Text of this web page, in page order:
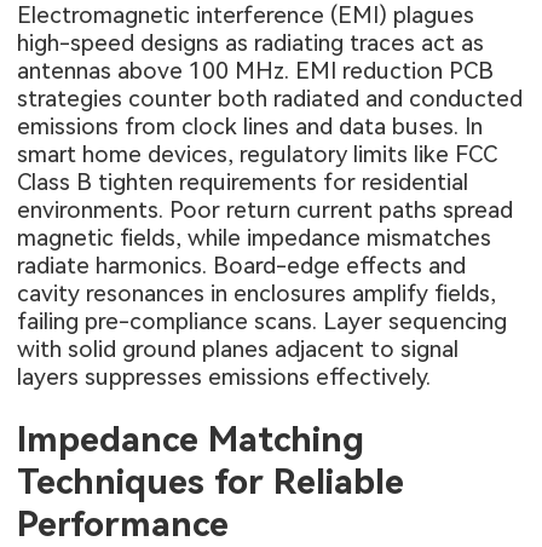
Electromagnetic interference (EMI) plagues
high-speed designs as radiating traces act as
antennas above 100 MHz. EMI reduction PCB
strategies counter both radiated and conducted
emissions from clock lines and data buses. In
smart home devices, regulatory limits like FCC
Class B tighten requirements for residential
environments. Poor return current paths spread
magnetic fields, while impedance mismatches
radiate harmonics. Board-edge effects and
cavity resonances in enclosures amplify fields,
failing pre-compliance scans. Layer sequencing
with solid ground planes adjacent to signal
layers suppresses emissions effectively.
Impedance Matching
Techniques for Reliable
Performance